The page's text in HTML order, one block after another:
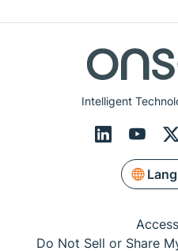
Intelligent
Do Not Sell or Share